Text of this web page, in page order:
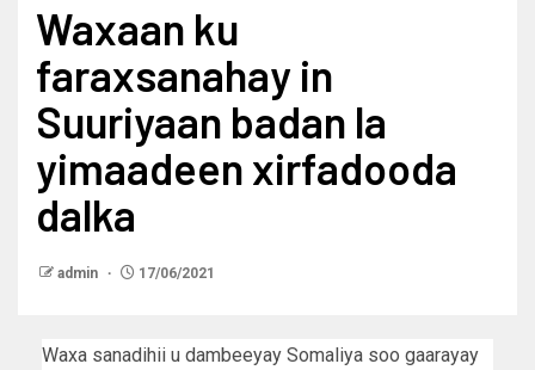
Waxaan ku
faraxsanahay in
Suuriyaan badan la
yimaadeen xirfadooda
dalka
admin 17/06/2021
Waxa sanadihii u dambeeyay Somaliya soo gaarayay